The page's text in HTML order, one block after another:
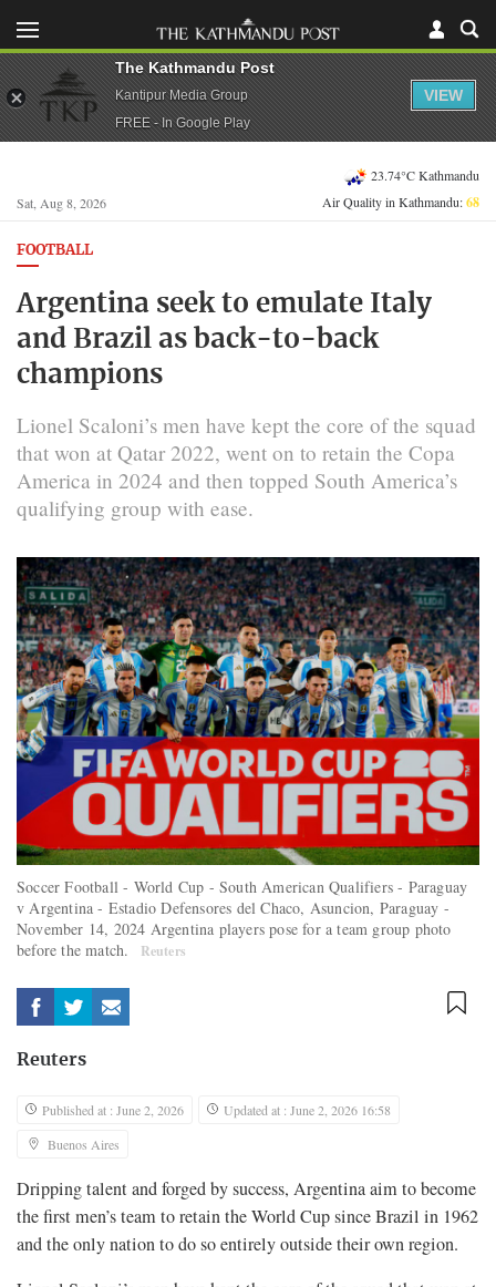
Sat, Aug 8, 2026
23.74°C Kathmandu
Air Quality in Kathmandu:68
FOOTBALL
Argentina seek to emulate Italy
and Brazil as back-to-back
champions
Lionel Scaloni’s men have ​kept the core of the squad
that won at Qatar 2022, went on to retain the Copa
America in ‌2024 and then topped South America’s
qualifying group with ease.
Soccer Football - World Cup - South American Qualifiers - Paraguay
v Argentina - Estadio Defensores del Chaco, Asuncion, Paraguay -
November 14, 2024 Argentina players pose for a team group photo
before the match.
Reuters
Reuters
Published at : June 2, 2026
Updated at : June 2, 2026 16:58
Buenos Aires
Dripping talent and forged by success, Argentina aim to become
the first men’s team to retain the World Cup since Brazil in 1962
and the only nation to do so entirely outside their own region.
The Kathmandu Post
Kantipur Media Group
FREE - In Google Play
VIEW